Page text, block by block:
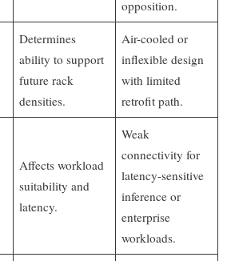
opposition.
Determines
ability to support
future rack
densities.
Air-cooled or
inflexible design
with limited
retrofit path.
Affects workload
suitability and
latency.
Weak
connectivity for
latency-sensitive
inference or
enterprise
workloads.